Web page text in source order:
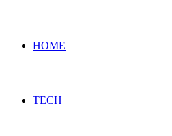
HOME
TECH